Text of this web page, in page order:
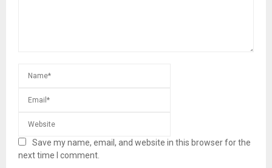
Save my name, email, and website in this browser for the
next time I comment.